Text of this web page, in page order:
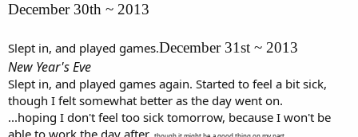
December 30th ~ 2013
Slept in, and played games.December 31st ~ 2013
New Year's Eve
Slept in, and played games again. Started to feel a bit sick,
though I felt somewhat better as the day went on.
...hoping I don't feel too sick tomorrow, because I won't be
able to work the day after.